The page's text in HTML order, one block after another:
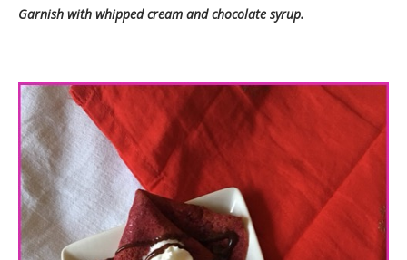
Garnish with whipped cream and chocolate syrup.